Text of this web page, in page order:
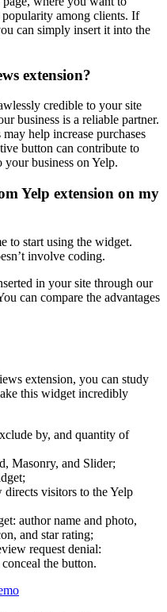
among clients. If
can simply insert it into the
extension?
credible to your site
business is a reliable partner.
help increase purchases
button can contribute to
business on Yelp.
Yelp extension on my
to start using the widget.
involve coding.
in your site through our
can compare the advantages
extension, you can study
this widget incredibly
by, and quantity of
Masonry, and Slider;
directs visitors to the Yelp
author name and photo,
and star rating;
request denial:
the button.